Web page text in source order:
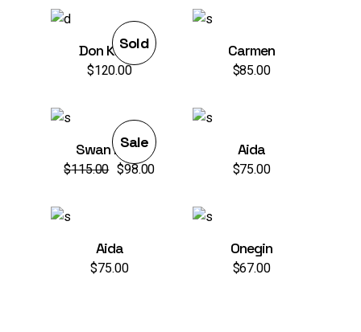
Sold
Don Kihot
$120.00
Carmen
$85.00
Sale
Swan Lake
$115.00Ursprünglicher
$98.00
Aktueller
Aida
$75.00
Aida
$75.00
Onegin
$67.00